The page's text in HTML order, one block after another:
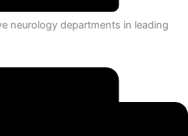
neurology departments in leading